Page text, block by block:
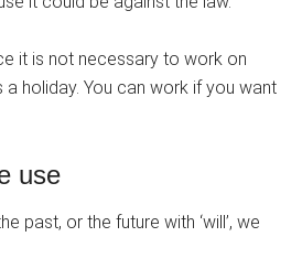
it is not necessary to work on
holiday. You can work if you want
use
past, or the future with ‘will’, we